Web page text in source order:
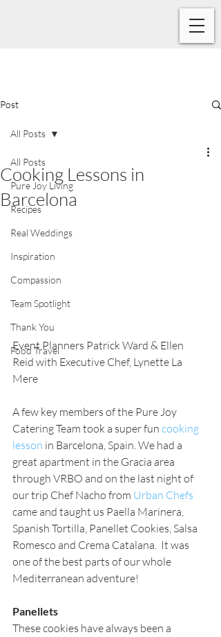
Post
All Posts
Pure Joy Living
Recipes
Real Weddings
Inspiration
Compassion
Team Spotlight
Thank You
Food Travel
All Posts
Cooking Lessons in
Barcelona
Event Planners Patrick Ward & Ellen
Reid with Executive Chef, Lynette La
Mere
A few key members of the Pure Joy
Catering Team took a super fun cooking
lesson in Barcelona, Spain. We had a
great apartment in the Gracia area
through VRBO and on the last night of
our trip Chef Nacho from Urban Chefs
came and taught us Paella Marinera,
Spanish Tortilla, Panellet Cookies, Salsa
Romesco and Crema Catalana.  It was
one of the best parts of our whole
Mediterranean adventure!
Panellets
These cookies have always been a